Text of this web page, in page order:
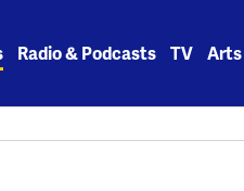
Radio & Podcasts TV Arts